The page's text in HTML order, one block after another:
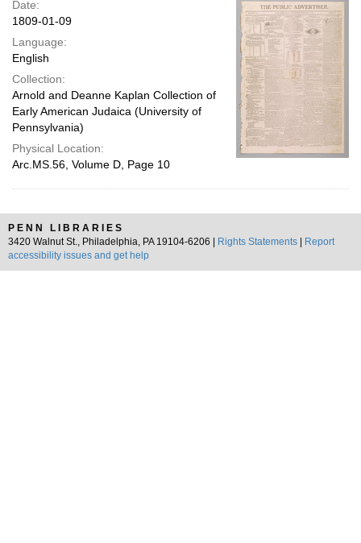
page
Date:
1809-01-09
Language:
English
Collection:
Arnold and Deanne Kaplan Collection of
Early American Judaica (University of
Pennsylvania)
Physical Location:
Arc.MS.56, Volume D, Page 10
PENN LIBRARIES
3420 Walnut St., Philadelphia, PA 19104-6206 |
Rights Statements
Report
accessibility issues and get help